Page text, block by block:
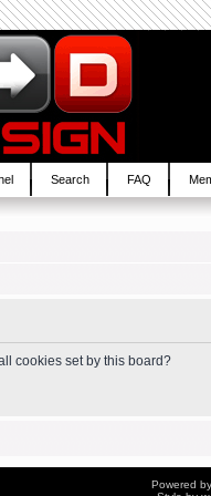
Search FAQ
cookies set by this board?
Powered by